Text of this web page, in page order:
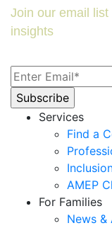
Join our email
insights
Services
Find a
AMEP
For Families
News &